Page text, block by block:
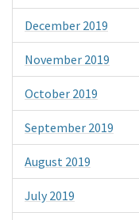
December 2019
November 2019
October 2019
September 2019
August 2019
July 2019